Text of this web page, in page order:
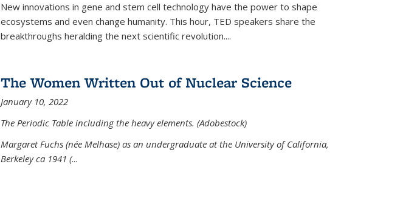
New innovations in gene and stem cell technology have the power to shape
ecosystems and even change humanity. This hour, TED speakers share the
breakthroughs heralding the next scientific revolution....
The Women Written Out of Nuclear Science
January 10, 2022
The Periodic Table including the heavy elements. (Adobestock)
Margaret Fuchs (née Melhase) as an undergraduate at the University of California,
Berkeley ca 1941 (...